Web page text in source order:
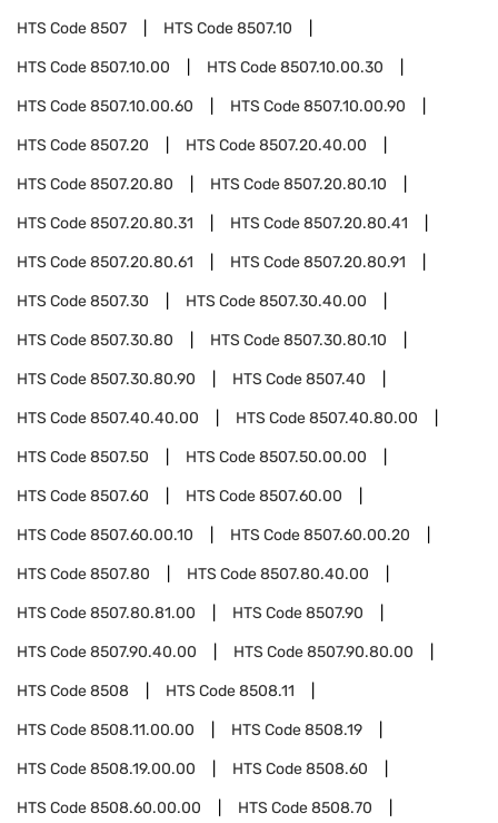
HTS Code8507 HTS Code8507.10
HTS Code8507.10.00 HTS Code8507.10.00.30
HTS Code8507.10.00.60 HTS Code8507.10.00.90
HTS Code8507.20 HTS Code8507.20.40.00
HTS Code8507.20.80 HTS Code8507.20.80.10
HTS Code8507.20.80.31 HTS Code8507.20.80.41
HTS Code8507.20.80.61 HTS Code8507.20.80.91
HTS Code8507.30 HTS Code8507.30.40.00
HTS Code8507.30.80 HTS Code8507.30.80.10
HTS Code8507.30.80.90 HTS Code8507.40
HTS Code8507.40.40.00 HTS Code8507.40.80.00
HTS Code8507.50 HTS Code8507.50.00.00
HTS Code8507.60 HTS Code8507.60.00
HTS Code8507.60.00.10 HTS Code8507.60.00.20
HTS Code8507.80 HTS Code8507.80.40.00
HTS Code8507.80.81.00 HTS Code8507.90
HTS Code8507.90.40.00 HTS Code8507.90.80.00
HTS Code8508 HTS Code8508.11
HTS Code8508.11.00.00 HTS Code8508.19
HTS Code8508.19.00.00 HTS Code8508.60
HTS Code8508.60.00.00 HTS Code8508.70